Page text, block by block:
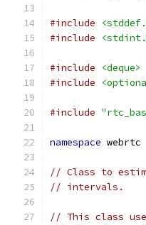
#include
#include
#include
<deque>
#include
#include
namespace webrtc
// Class to
// intervals.
// This class